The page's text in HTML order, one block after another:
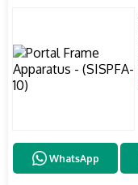
WhatsApp